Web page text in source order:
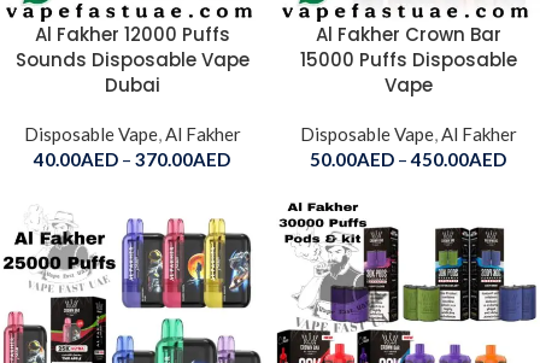
Al Fakher 12000 Puffs
Sounds Disposable Vape
Dubai
Disposable Vape,Al Fakher
40.00AED – 370.00AED
Al Fakher Crown Bar
15000 Puffs Disposable
Vape
Disposable Vape,Al Fakher
50.00AED – 450.00AED